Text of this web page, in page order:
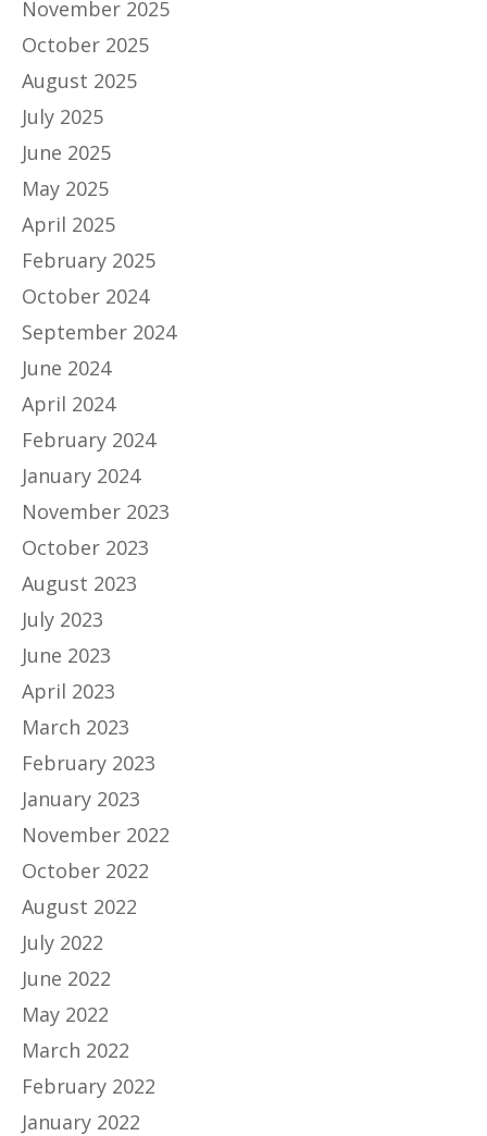
November 2025
October 2025
August 2025
July 2025
June 2025
May 2025
April 2025
February 2025
October 2024
September 2024
June 2024
April 2024
February 2024
January 2024
November 2023
October 2023
August 2023
July 2023
June 2023
April 2023
March 2023
February 2023
January 2023
November 2022
October 2022
August 2022
July 2022
June 2022
May 2022
March 2022
February 2022
January 2022